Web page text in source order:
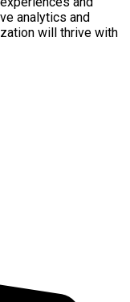
analytics and
will thrive with